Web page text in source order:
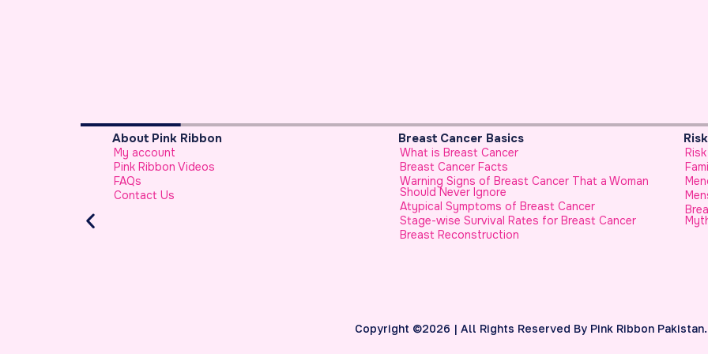
Breast Cancer Basics
What is Breast Cancer
Breast Cancer Facts
Warning Signs of Breast Cancer That a Woman
Should Never Ignore
Risk Factors & Genetics
Risk Factors for Breast Cancer
Family History
Menopause and Breast Cancer
Menstrual History and Breast Cancer
Breast Cancer in Younger Females, No Longer a
Myth
Copyright ©2026 | All Rights Reserved By Pink Ribbon Pakistan.